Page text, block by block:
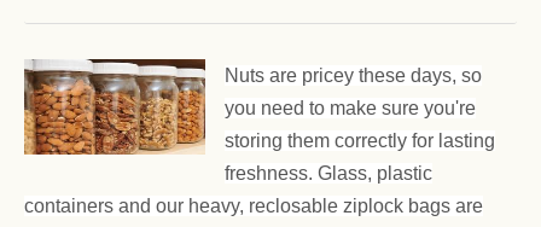
Nuts are pricey these days, so
you need to make sure you're
storing them correctly for lasting
freshness. Glass, plastic
containers and our heavy, reclosable ziplock bags are